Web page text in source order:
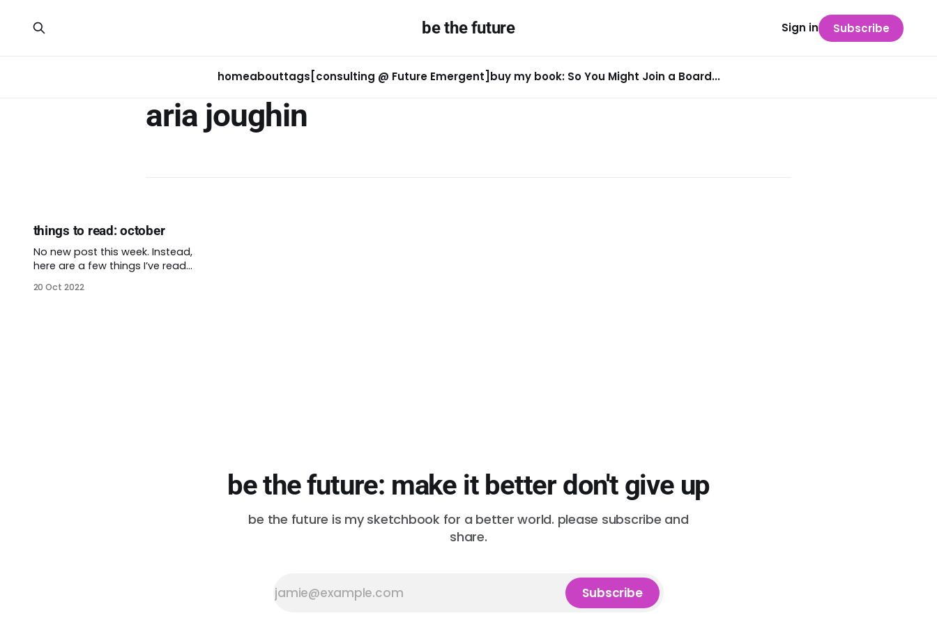
be the future
homeabouttags [consulting @ Future Emergent] buy my book: So You Might Join a Board...
Sign in Subscribe
aria joughin
things to read: october
No new post this week. Instead,
here are a few things I’ve read
you. There’s short teaser excerpt
20 Oct 2022
be the future: make it better don't give up
be the future is my sketchbook for a better world. please subscribe and
share.
Subscribe